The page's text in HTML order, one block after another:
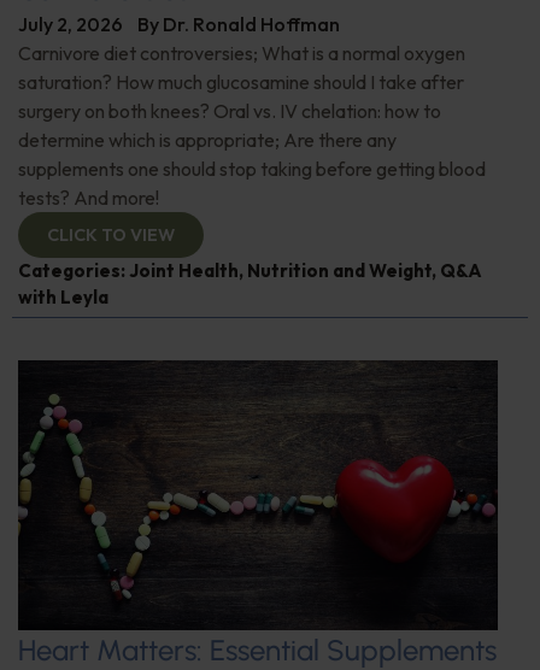
July 2, 2026 By Dr. Ronald Hoffman
Carnivore diet controversies; What is a normal oxygen
saturation? How much glucosamine should I take after
surgery on both knees? Oral vs. IV chelation: how to
determine which is appropriate; Are there any
supplements one should stop taking before getting blood
tests? And more!
CLICK TO VIEW
Categories: Joint Health, Nutrition and Weight, Q&A
with Leyla
Heart Matters: Essential Supplements